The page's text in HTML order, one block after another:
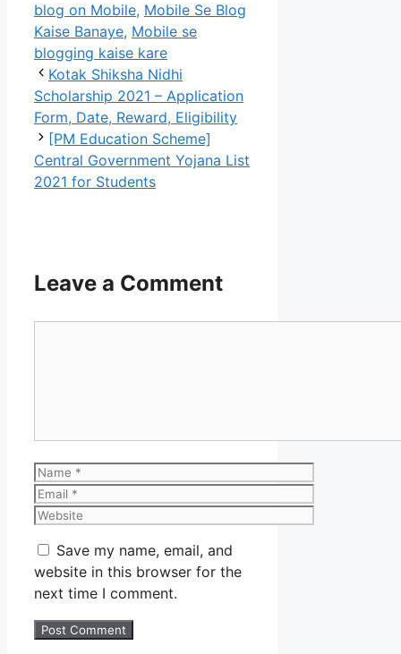
blog on Mobile, Mobile Se Blog
Kaise Banaye, Mobile se
blogging kaise kare
Kotak Shiksha Nidhi
Scholarship 2021 – Application
Form, Date, Reward, Eligibility
[PM Education Scheme]
Central Government Yojana List
2021 for Students
Leave a Comment
Name
Email
Website
Save my name, email, and
website in this browser for the
next time I comment.